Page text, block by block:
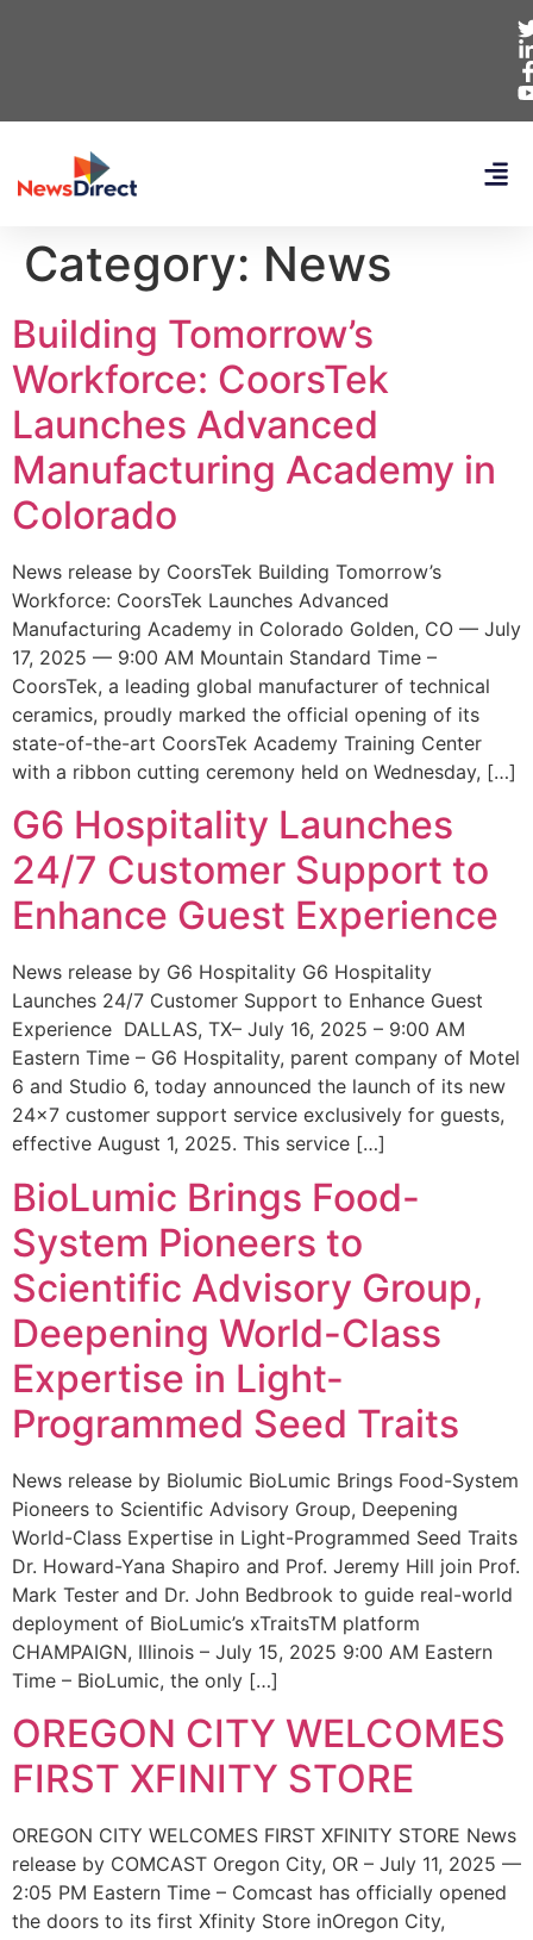
Category: News
Building Tomorrow’s
Workforce: CoorsTek
Launches Advanced
Manufacturing Academy in
Colorado
News release by CoorsTek Building Tomorrow’s
Workforce: CoorsTek Launches Advanced
Manufacturing Academy in Colorado Golden, CO — July
17, 2025 — 9:00 AM Mountain Standard Time –
CoorsTek, a leading global manufacturer of technical
ceramics, proudly marked the official opening of its
state-of-the-art CoorsTek Academy Training Center
with a ribbon cutting ceremony held on Wednesday, […]
G6 Hospitality Launches
24/7 Customer Support to
Enhance Guest Experience
News release by G6 Hospitality G6 Hospitality
Launches 24/7 Customer Support to Enhance Guest
Experience DALLAS, TX– July 16, 2025 – 9:00 AM
Eastern Time – G6 Hospitality, parent company of Motel
6 and Studio 6, today announced the launch of its new
24×7 customer support service exclusively for guests,
effective August 1, 2025. This service […]
BioLumic Brings Food-
System Pioneers to
Scientific Advisory Group,
Deepening World-Class
Expertise in Light-
Programmed Seed Traits
News release by Biolumic BioLumic Brings Food-System
Pioneers to Scientific Advisory Group, Deepening
World-Class Expertise in Light-Programmed Seed Traits
Dr. Howard-Yana Shapiro and Prof. Jeremy Hill join Prof.
Mark Tester and Dr. John Bedbrook to guide real-world
deployment of BioLumic’s xTraitsTM platform
CHAMPAIGN, Illinois – July 15, 2025 9:00 AM Eastern
Time – BioLumic, the only […]
OREGON CITY WELCOMES
FIRST XFINITY STORE
OREGON CITY WELCOMES FIRST XFINITY STORE News
release by COMCAST Oregon City, OR – July 11, 2025 —
2:05 PM Eastern Time – Comcast has officially opened
the doors to its first Xfinity Store inOregon City,